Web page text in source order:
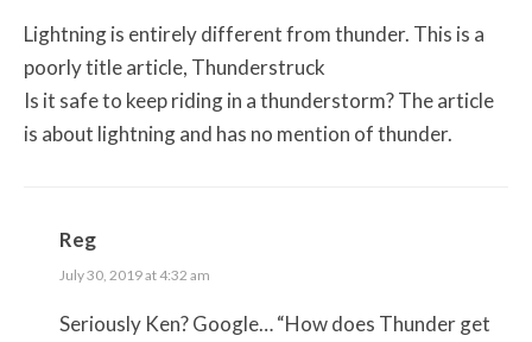
Lightning is entirely different from thunder. This is a
poorly title article, Thunderstruck
Is it safe to keep riding in a thunderstorm? The article
is about lightning and has no mention of thunder.
Reg
July 30, 2019 at 4:32 am
Seriously Ken? Google… “How does Thunder get